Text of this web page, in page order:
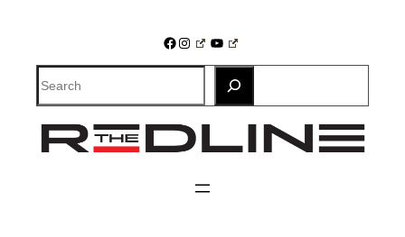
Facebook
Instagram
YouTube
Search